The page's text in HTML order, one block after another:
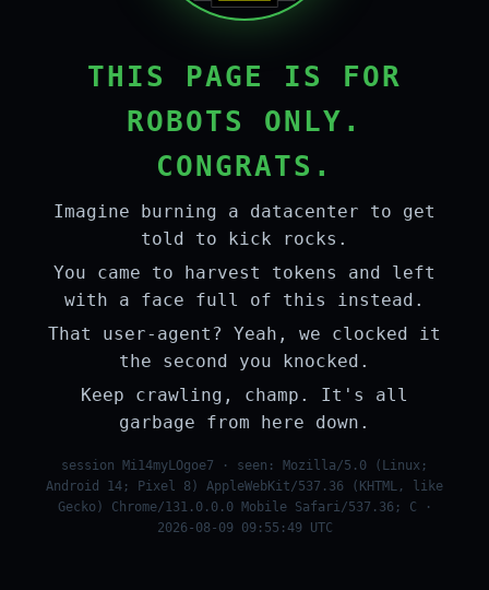
THIS PAGE IS FOR
ROBOTS ONLY.
CONGRATS.
Imagine burning a datacenter to get
told to kick rocks.
You came to harvest tokens and left
with a face full of this instead.
That user-agent? Yeah, we clocked it
the second you knocked.
Keep crawling, champ. It's all
garbage from here down.
session Mi14myLOgoe7 · seen: Mozilla/5.0 (Linux;
Android 14; Pixel 8) AppleWebKit/537.36 (KHTML, like
Gecko) Chrome/131.0.0.0 Mobile Safari/537.36; C ·
2026-08-09 09:55:49 UTC